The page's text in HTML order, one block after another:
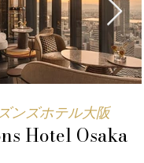
ンズホテル大阪
Hotel Osaka